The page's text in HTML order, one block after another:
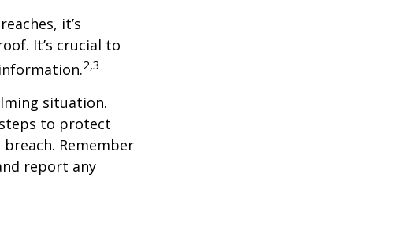
it’s
It’s crucial to
2,3
situation.
to protect
Remember
report any